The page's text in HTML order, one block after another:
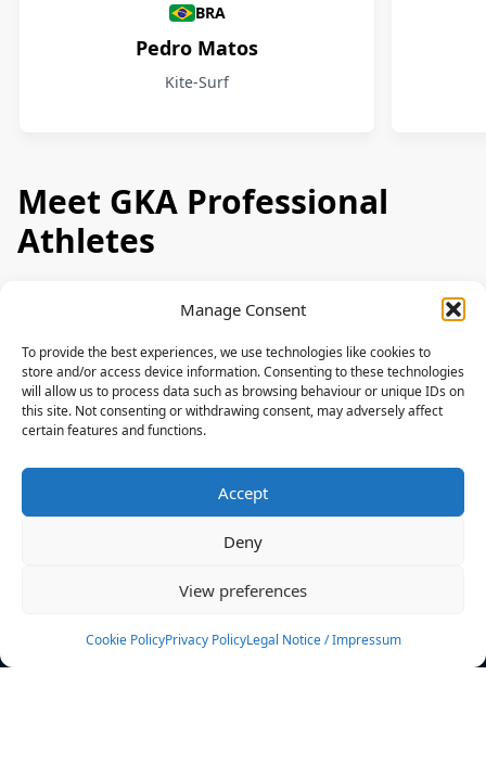
Manage Consent
To provide the best experiences, we use technologies like cookies to
store and/or access device information. Consenting to these technologies
will allow us to process data such as browsing behaviour or unique IDs on
this site. Not consenting or withdrawing consent, may adversely affect
certain features and functions.
Accept
Deny
View preferences
Cookie PolicyPrivacy PolicyLegal Notice / Impressum
BRA
Pedro Matos
Kite-Surf
Meet GKA Professional
Athletes
News
Events
Rulebook
Sponsoring